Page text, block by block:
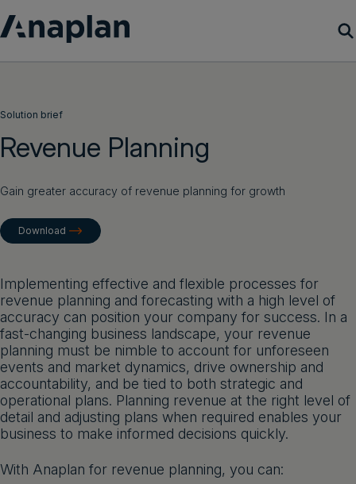
Company
Login
Get a demo English
Solution brief
Revenue Planning
Gain greater accuracy of revenue planning for growth
Download
Implementing effective and flexible processes for
revenue planning and forecasting with a high level of
accuracy can position your company for success. In a
fast-changing business landscape, your revenue
planning must be nimble to account for unforeseen
events and market dynamics, drive ownership and
accountability, and be tied to both strategic and
operational plans. Planning revenue at the right level of
detail and adjusting plans when required enables your
business to make informed decisions quickly.
With Anaplan for revenue planning, you can: